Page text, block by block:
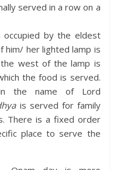
served in a row on a
by the eldest
him/ her lighted lamp is
west of the lamp is
the food is served.
the name of Lord
is served for family
There is a fixed order
place to serve the